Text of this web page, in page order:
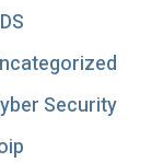
Security